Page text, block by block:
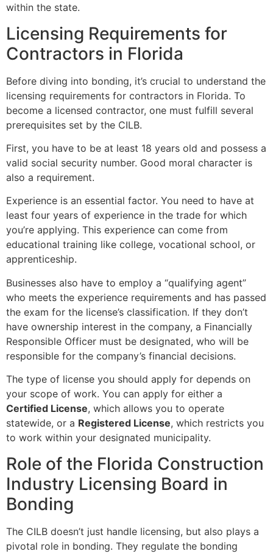
within the state.
Licensing Requirements for
Contractors in Florida
Before diving into bonding, it’s crucial to understand the
licensing requirements for contractors in Florida. To
become a licensed contractor, one must fulfill several
prerequisites set by the CILB.
First, you have to be at least 18 years old and possess a
valid social security number. Good moral character is
also a requirement.
Experience is an essential factor. You need to have at
least four years of experience in the trade for which
you’re applying. This experience can come from
educational training like college, vocational school, or
apprenticeship.
Businesses also have to employ a “qualifying agent”
who meets the experience requirements and has passed
the exam for the license’s classification. If they don’t
have ownership interest in the company, a Financially
Responsible Officer must be designated, who will be
responsible for the company’s financial decisions.
The type of license you should apply for depends on
your scope of work. You can apply for either a
Certified License, which allows you to operate
statewide, or a Registered License, which restricts you
to work within your designated municipality.
Role of the Florida Construction
Industry Licensing Board in
Bonding
The CILB doesn’t just handle licensing, but also plays a
pivotal role in bonding. They regulate the bonding